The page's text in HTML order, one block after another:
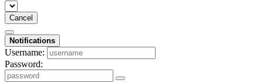
Cancel
Notifications
Username:
Password: